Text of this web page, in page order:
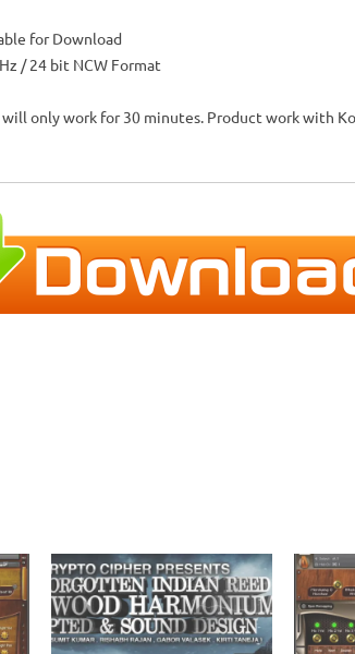
for Download
/ 24 bit NCW Format
will only work for 30 minutes. Product work with